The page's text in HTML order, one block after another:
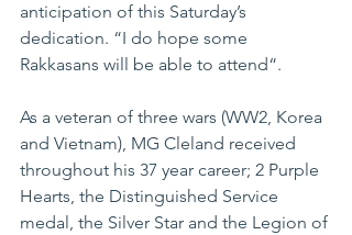
anticipation of this Saturday’s
dedication. “I do hope some
Rakkasans will be able to attend“.
As a veteran of three wars (WW2, Korea
and Vietnam), MG Cleland received
throughout his 37 year career; 2 Purple
Hearts, the Distinguished Service
medal, the Silver Star and the Legion of